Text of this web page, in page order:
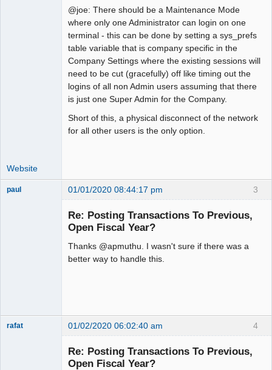
@joe: There should be a Maintenance Mode
where only one Administrator can login on one
terminal - this can be done by setting a sys_prefs
table variable that is company specific in the
Company Settings where the existing sessions will
need to be cut (gracefully) off like timing out the
logins of all non Admin users assuming that there
is just one Super Admin for the Company.
Short of this, a physical disconnect of the network
for all other users is the only option.
Website
3
paul 01/01/2020 08:44:17 pm
Re: Posting Transactions To Previous,
Open Fiscal Year?
Thanks @apmuthu. I wasn't sure if there was a
better way to handle this.
4
rafat 01/02/2020 06:02:40 am
Re: Posting Transactions To Previous,
Open Fiscal Year?